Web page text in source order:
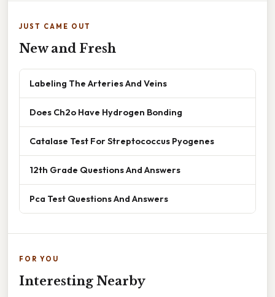
JUST CAME OUT
New and Fresh
Labeling The Arteries And Veins
Does Ch2o Have Hydrogen Bonding
Catalase Test For Streptococcus Pyogenes
12th Grade Questions And Answers
Pca Test Questions And Answers
FOR YOU
Interesting Nearby